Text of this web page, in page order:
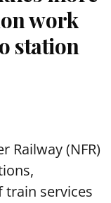
work
station
Railway (NFR)
train services